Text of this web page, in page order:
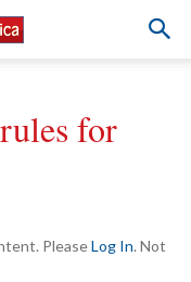
for
PleaseLog In. Not